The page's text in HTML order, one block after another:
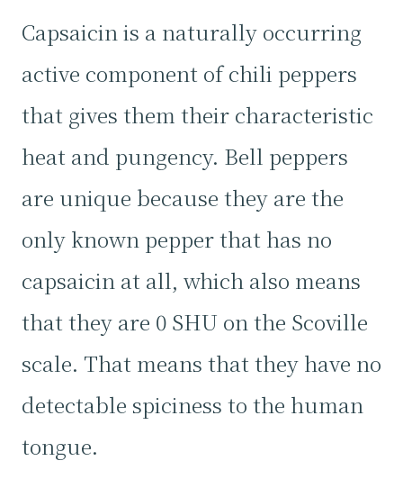
Capsaicin is a naturally occurring
active component of chili peppers
that gives them their characteristic
heat and pungency. Bell peppers
are unique because they are the
only known pepper that has no
capsaicin at all, which also means
that they are 0 SHU on the Scoville
scale. That means that they have no
detectable spiciness to the human
tongue.